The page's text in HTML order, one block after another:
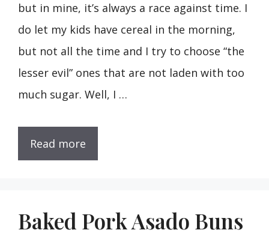
but in mine, it’s always a race against time. I
do let my kids have cereal in the morning,
but not all the time and I try to choose “the
lesser evil” ones that are not laden with too
much sugar. Well, I …
Read more
Baked Pork Asado Buns